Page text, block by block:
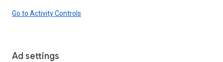
Go to Activity Controls
Ad settings